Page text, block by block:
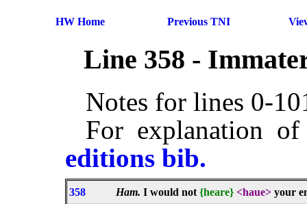
HW Home Previous TNI
Line 358 -
Notes for lines 0-
For explanation
editions bib.
358 Ham. I would not{heare} <haue> your